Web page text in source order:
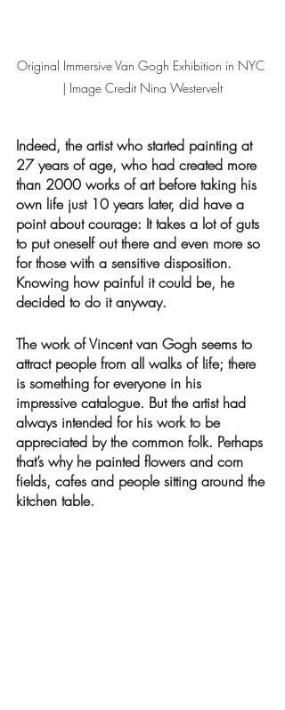
Original Immersive Van Gogh Exhibition in NYC
| Image Credit Nina Westervelt
Indeed, the artist who started painting at
27 years of age, who had created more
than 2000 works of art before taking his
own life just 10 years later, did have a
point about courage: It takes a lot of guts
to put oneself out there and even more so
for those with a sensitive disposition.
Knowing how painful it could be, he
decided to do it anyway.
The work of Vincent van Gogh seems to
attract people from all walks of life; there
is something for everyone in his
impressive catalogue. But the artist had
always intended for his work to be
appreciated by the common folk. Perhaps
that’s why he painted flowers and corn
fields, cafes and people sitting around the
kitchen table.